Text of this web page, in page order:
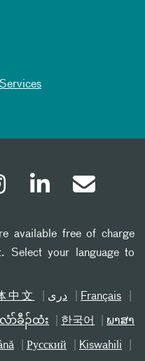
available free of charge
Select your language to
中文 دری Français
ာ်ခီၣ်ထံး 한국어 ພາສາ
Русский Kiswahili